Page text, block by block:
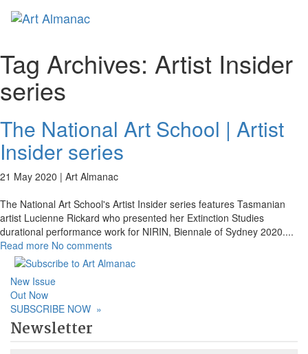
Tag Archives: Artist Insider
series
The National Art School | Artist
Insider series
21 May 2020 | Art Almanac
The National Art School's Artist Insider series features Tasmanian
artist Lucienne Rickard who presented her Extinction Studies
durational performance work for NIRIN, Biennale of Sydney 2020....
Read more No comments
New Issue
Out Now
SUBSCRIBE NOW »
Newsletter